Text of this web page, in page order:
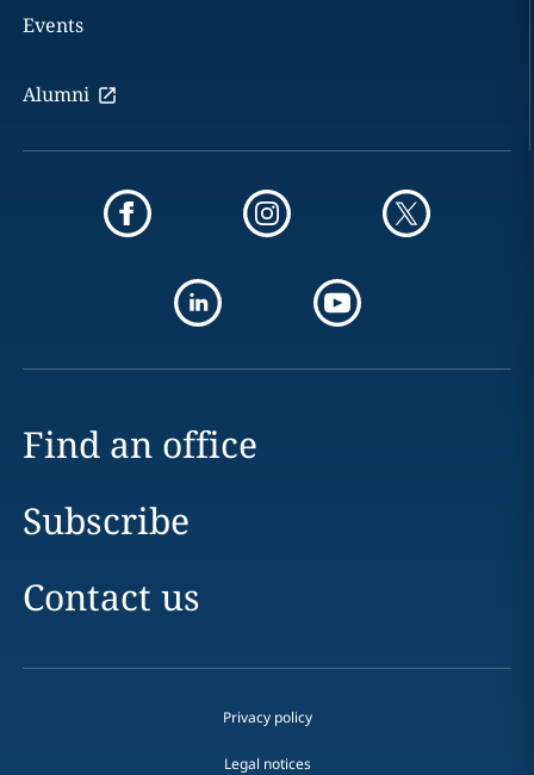
Events
Alumni
Find an office
Subscribe
Contact us
Privacy policy
Legal notices